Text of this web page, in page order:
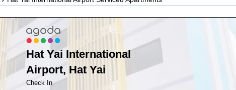
Hat Yai International
Airport, Hat Yai
Check In